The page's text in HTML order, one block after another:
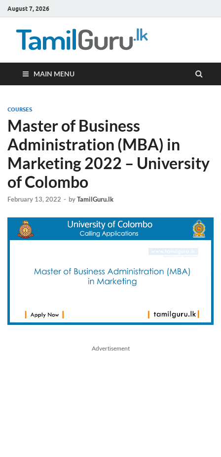
August 7, 2026
MAIN MENU
COURSES
Master of Business
Administration (MBA) in
Marketing 2022 – University
of Colombo
February 13, 2022 - byTamilGuru.lk
Advertisement